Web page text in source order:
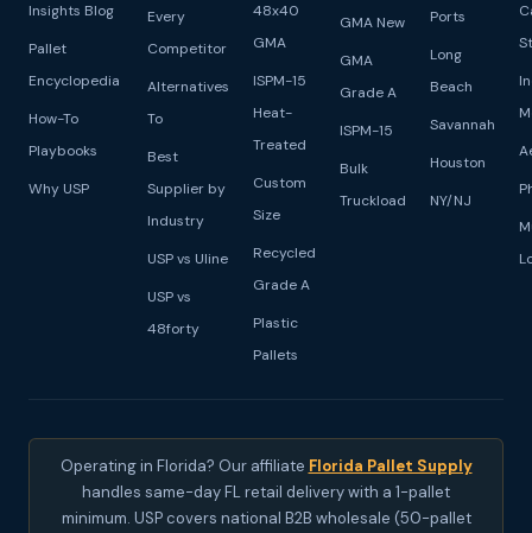
Insights Blog
Pallet
Encyclopedia
How-To
Playbooks
Why USP
Every
Competitor
Alternatives
To
Best
Supplier by
Industry
USP vs Uline
USP vs
48forty
48x40
GMA
ISPM-15
Heat-
Treated
Custom
Size
Recycled
Grade A
Plastic
Pallets
GMA New
GMA
Grade A
ISPM-15
Bulk
Truckload
Ports
Long
Beach
Savannah
Houston
NY/NJ
Operating in Florida? Our affiliate Florida Pallet Supply
handles same-day FL retail delivery with a 1-pallet
minimum. USP covers national B2B wholesale (50-pallet